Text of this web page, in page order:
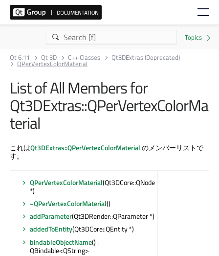
Qt 6.11 Qt 3D C++ Classes Qt3DExtras (Deprecated)
QPerVertexColorMaterial
List of All Members for
Qt3DExtras::QPerVertexColorMa
terial
これはQt3DExtras::QPerVertexColorMaterialのメンバーリストで
す。
QPerVertexColorMaterial(Qt3DCore::QNode
*)
~QPerVertexColorMaterial()
addParameter(Qt3DRender::QParameter *)
addedToEntity(Qt3DCore::QEntity *)
bindableObjectName() :
QBindable<QString>